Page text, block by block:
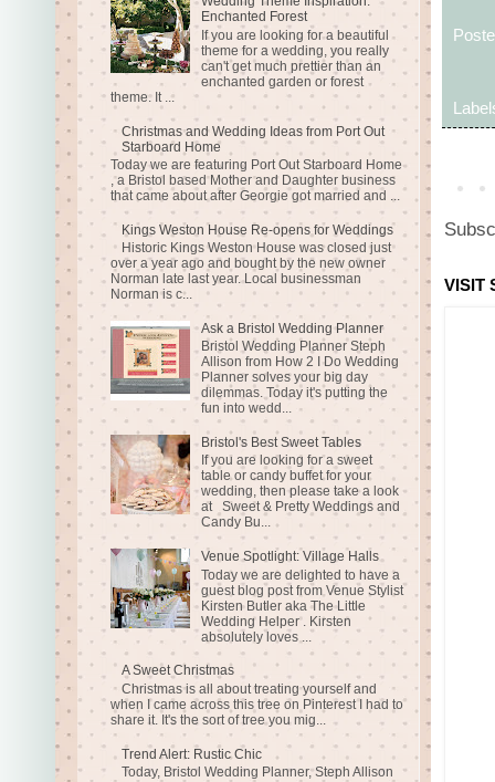
VISIT
Enchanted Forest
If you are looking for a beautiful
theme for a wedding, you really
can't get much prettier than an
enchanted garden or forest
theme. It ...
Christmas and Wedding Ideas from Port Out
Starboard Home
Today we are featuring Port Out Starboard Home
, a Bristol based Mother and Daughter business
that came about after Georgie got married and ...
Kings Weston House Re-opens for Weddings
Historic Kings Weston House was closed just
over a year ago and bought by the new owner
Norman late last year. Local businessman
Norman is c...
Ask a Bristol Wedding Planner
Bristol Wedding Planner Steph
Allison from How 2 I Do Wedding
Planner solves your big day
dilemmas. Today it's putting the
fun into wedd...
Bristol's Best Sweet Tables
If you are looking for a sweet
table or candy buffet for your
wedding, then please take a look
at Sweet & Pretty Weddings and
Candy Bu...
Venue Spotlight: Village Halls
Today we are delighted to have a
guest blog post from Venue Stylist
Kirsten Butler aka The Little
Wedding Helper . Kirsten
absolutely loves ...
A Sweet Christmas
Christmas is all about treating yourself and
when I came across this tree on Pinterest I had to
share it. It's the sort of tree you mig...
Trend Alert: Rustic Chic
Today, Bristol Wedding Planner, Steph Allison